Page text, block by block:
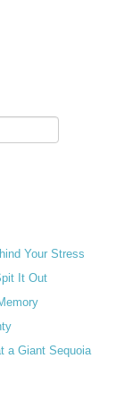
Your Stress
It Out
a Giant Sequoia